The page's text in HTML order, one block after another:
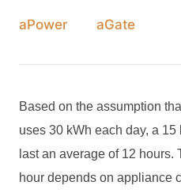
aPower aGate
Based on the assumption
uses 30 kWh each day, a 15
last an average of 12 hours.
hour depends on appliance